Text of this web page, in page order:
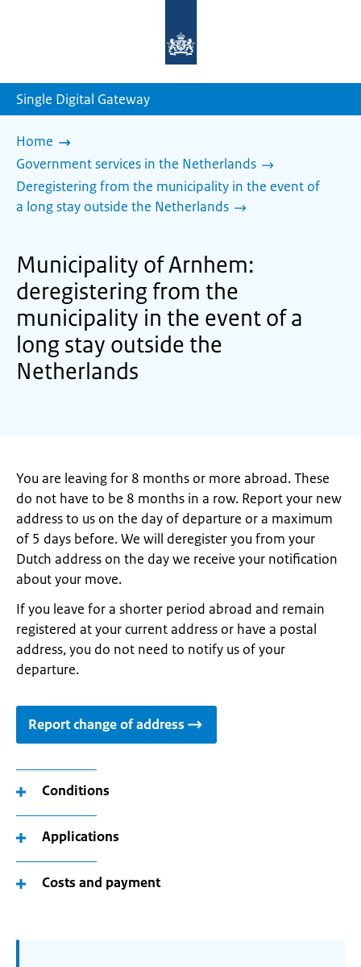
homepage
Single Digital Gateway
Home
Government services in the Netherlands
Deregistering from the municipality in the event of
a long stay outside the Netherlands
Municipality of Arnhem:
deregistering from the
municipality in the event of a
long stay outside the
Netherlands
You are leaving for 8 months or more abroad. These
do not have to be 8 months in a row. Report your new
address to us on the day of departure or a maximum
of 5 days before. We will deregister you from your
Dutch address on the day we receive your notification
about your move.
If you leave for a shorter period abroad and remain
registered at your current address or have a postal
address, you do not need to notify us of your
departure.
Report change of address
Conditions
Applications
Costs and payment